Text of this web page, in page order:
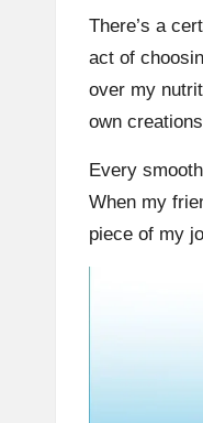
There’s a
act of
over my
own
Every
When my
piece of my